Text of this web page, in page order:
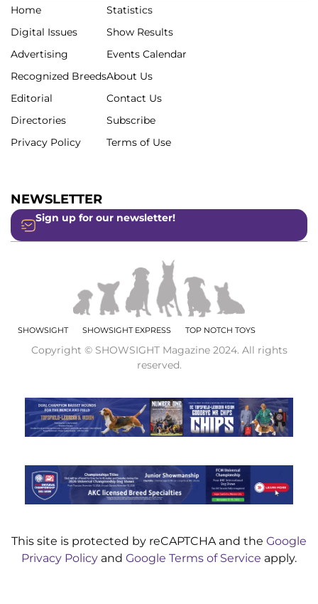
Home
Digital Issues
Advertising
Recognized Breeds
Editorial
Directories
Privacy Policy
Statistics
Show Results
Events Calendar
About Us
Contact Us
Subscribe
Terms of Use
NEWSLETTER
Sign up for our newsletter!
SHOWSIGHT SHOWSIGHT EXPRESS TOP NOTCH TOYS
Copyright © SHOWSIGHT Magazine 2024. All rights
reserved.
This site is protected by reCAPTCHA and the Google
Privacy Policy and Google Terms of Service apply.